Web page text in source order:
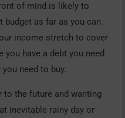
of mind is likely to
budget as far as you can.
income stretch to cover
have a debt you need
need to buy.
the future and wanting
inevitable rainy day or